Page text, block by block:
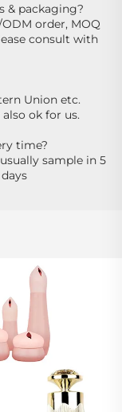
& packaging?
ODM order, MOQ
consult with
Union etc.
also ok for us.
time?
sample in 5